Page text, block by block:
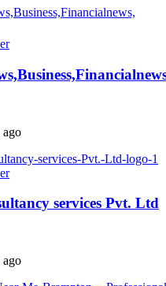
ago
services Pvt. Ltd
ago